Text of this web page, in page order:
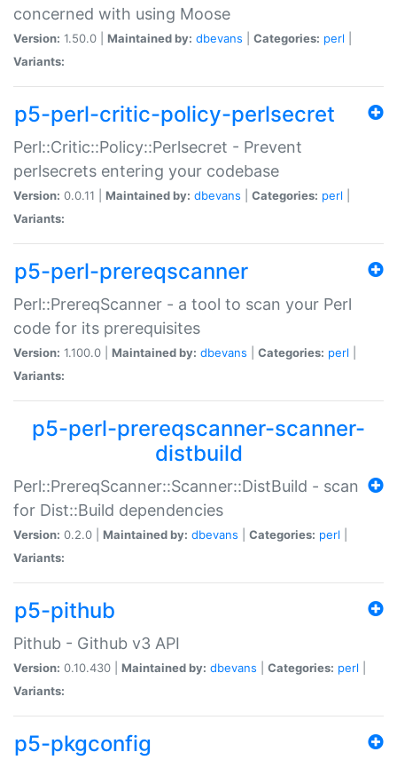
concerned with using Moose
Version: 1.50.0 | Maintained by: dbevans Categories: perl
Variants:
p5-perl-critic-policy-perlsecret
Perl::Critic::Policy::Perlsecret - Prevent
perlsecrets entering your codebase
Version: 0.0.11 | Maintained by: dbevans Categories: perl
Variants:
p5-perl-prereqscanner
Perl::PrereqScanner - a tool to scan your Perl
code for its prerequisites
Version: 1.100.0 | Maintained by: dbevans Categories: perl
Variants:
p5-perl-prereqscanner-scanner-
distbuild
Perl::PrereqScanner::Scanner::DistBuild - scan
for Dist::Build dependencies
Version: 0.2.0 | Maintained by: dbevans Categories: perl
Variants:
p5-pithub
Pithub - Github v3 API
Version: 0.10.430 | Maintained by: dbevans Categories: perl
Variants:
p5-pkgconfig